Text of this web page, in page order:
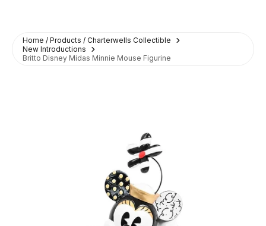
Home / Products / Charterwells Collectible
New Introductions
Britto Disney Midas Minnie Mouse Figurine